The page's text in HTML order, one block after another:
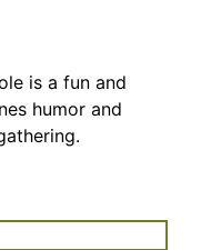
is a fun and
humor and